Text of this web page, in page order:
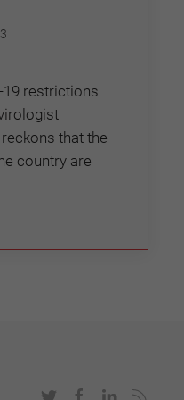
19 restrictions
that the
country are